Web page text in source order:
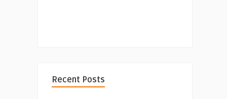
Recent Posts